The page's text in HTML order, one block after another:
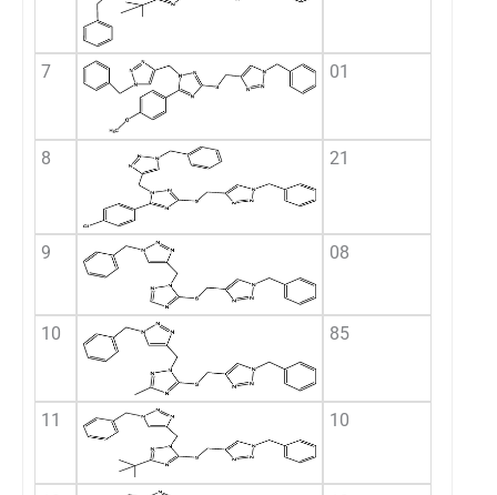
7 01
8 21
9 08
10 85
11 10